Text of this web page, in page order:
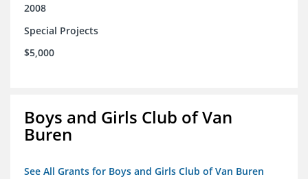
2008
Special Projects
$5,000
Boys and Girls Club of Van
Buren
See All Grants for Boys and Girls Club of Van Buren